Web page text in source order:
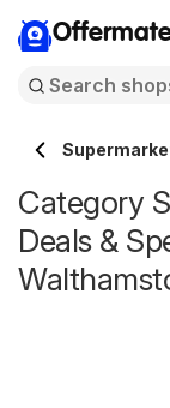
Category
Deals &